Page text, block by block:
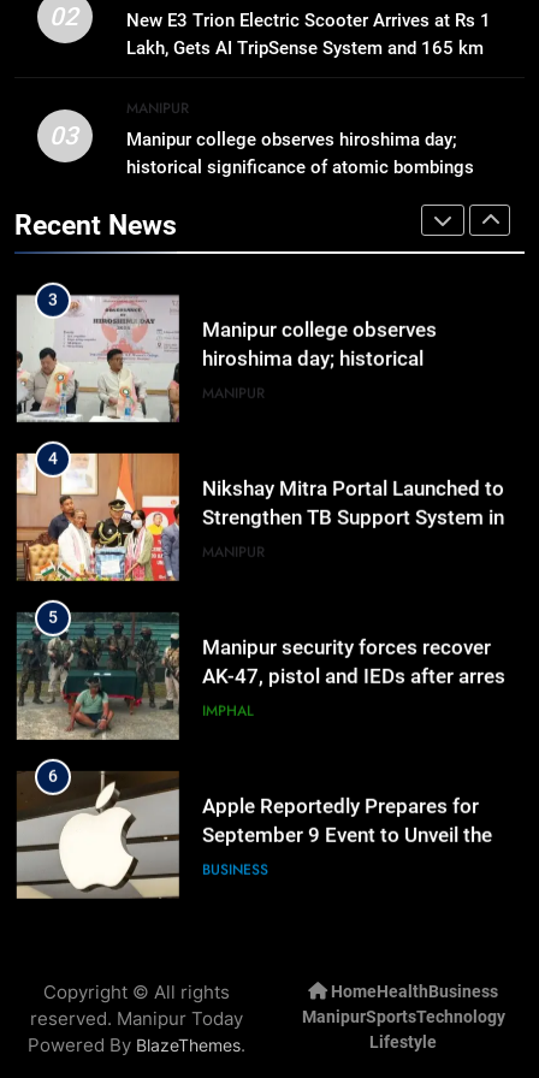
02
New E3 Trion Electric Scooter Arrives at Rs 1
Lakh, Gets AI TripSense System and 165 km
Range
03
MANIPUR
Manipur college observes hiroshima day;
historical significance of atomic bombings
Recent News
Gaurav Gogoi Seeks Amit Shah’s
Reply In Lok Sabha On Action
ASSAM
2
New E3 Trion Electric Scooter
Arrives at Rs 1 Lakh, Gets AI
TripSense System and 165 km
Range
3
Manipur college observes
hiroshima day; historical
significance of atomic bombings
MANIPUR
4
Nikshay Mitra Portal Launched to
Strengthen TB Support System in
Manipur
MANIPUR
5
Manipur security forces recover
AK-47, pistol and IEDs after arrest
of UKNA Hmar leader
IMPHAL
6
Apple Reportedly Prepares for
September 9 Event to Unveil the
Highly Anticipated iPhone 18 Pro
BUSINESS
cost ratio through technology-led
efficiencies
BUSINESS
Copyright © All rights
reserved. Manipur Today
Powered By BlazeThemes.
HomeHealthBusiness
ManipurSportsTechnology
Lifestyle